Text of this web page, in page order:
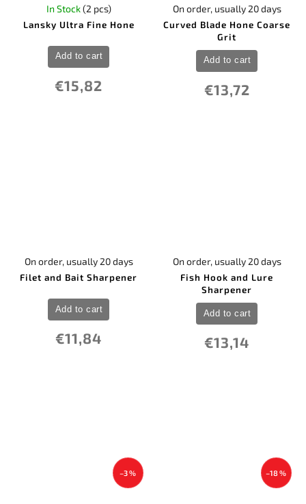
Lansky Ultra Fine Hone
In Stock(2 pcs)
€15,82
Add to cart
Curved Blade Hone Coarse
Grit
On order, usually 20 days
€13,72
Add to cart
Filet and Bait Sharpener
On order, usually 20 days
€11,84
Add to cart
Fish Hook and Lure
Sharpener
On order, usually 20 days
€13,14
Add to cart
–3 % –18 %